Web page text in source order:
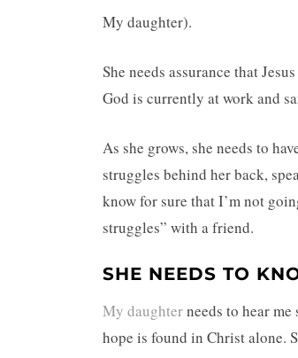
My daughter).
She needs assurance that
God is currently at work and
As she grows, she needs to
struggles behind her back,
know for sure that I’m not
struggles” with a friend.
SHE NEEDS TO
My daughterneeds to hear
hope is found in Christ alone.